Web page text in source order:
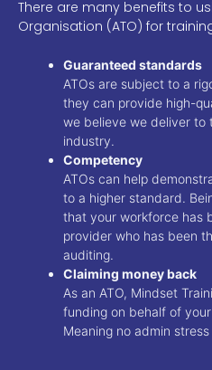
There are many benefits to
Organisation (ATO) for
Guaranteed standards
ATOs are subject to a
they can provide high-
we believe we deliver to
industry.
Competency
ATOs can help
to a higher standard.
that your workforce has
provider who has been
auditing.
Claiming money back
As an ATO, Mindset
funding on behalf of
Meaning no admin